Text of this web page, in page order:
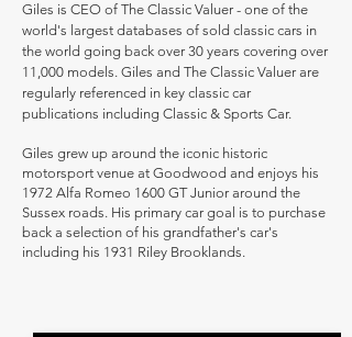
Giles is CEO of The Classic Valuer - one of the
world's largest databases of sold classic cars in
the world going back over 30 years covering over
11,000 models. Giles and The Classic Valuer are
regularly referenced in key classic car
publications including Classic & Sports Car.
Giles grew up around the iconic historic
motorsport venue at Goodwood and enjoys his
1972 Alfa Romeo 1600 GT Junior around the
Sussex roads. His primary car goal is to purchase
back a selection of his grandfather's car's
including his 1931 Riley Brooklands.